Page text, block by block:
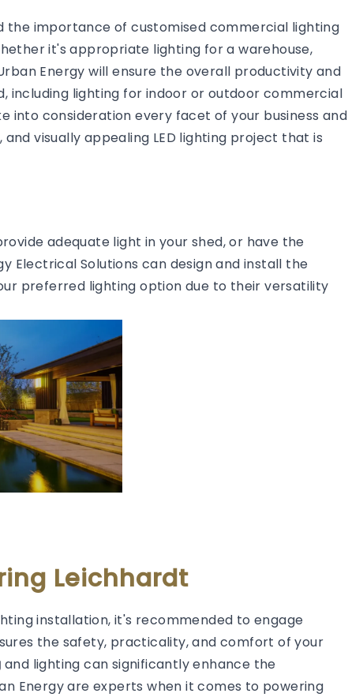
the importance of customised commercial lighting
it's appropriate lighting for a warehouse,
Energy will ensure the overall productivity and
including lighting for indoor or outdoor commercial
into consideration every facet of your business and
visually appealing LED lighting project that is
adequate light in your shed, or have the
Electrical Solutions can design and install the
preferred lighting option due to their versatility
Leichhardt
installation, it's recommended to engage
the safety, practicality, and comfort of your
and lighting can significantly enhance the
Energy are experts when it comes to powering